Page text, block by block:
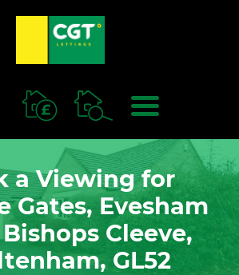
BOOK
VALUATION
MENU
a Viewing for
Gates, Evesham
Cleeve,
GL52